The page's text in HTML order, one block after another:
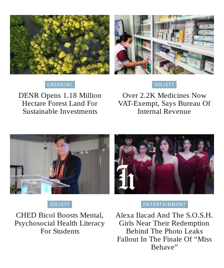
GREENINC
DENR Opens 1.18 Million
Hectare Forest Land For
Sustainable Investments
SOCIETY
Over 2.2K Medicines Now
VAT-Exempt, Says Bureau Of
Internal Revenue
SOCIETY
CHED Bicol Boosts Mental,
Psychosocial Health Literacy
For Students
ENTERTAINMENT
Alexa Ilacad And The S.O.S.H.
Girls Near Their Redemption
Behind The Photo Leaks
Fallout In The Finale Of “Miss
Behave”